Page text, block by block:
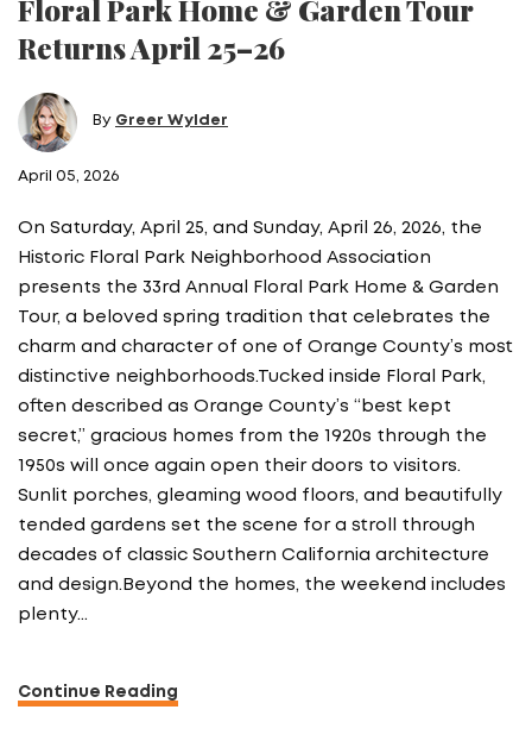
Floral Park Home & Garden Tour
Returns April 25–26
By Greer Wylder
April 05, 2026
On Saturday, April 25, and Sunday, April 26, 2026, the
Historic Floral Park Neighborhood Association
presents the 33rd Annual Floral Park Home & Garden
Tour, a beloved spring tradition that celebrates the
charm and character of one of Orange County’s most
distinctive neighborhoods.Tucked inside Floral Park,
often described as Orange County’s “best kept
secret,” gracious homes from the 1920s through the
1950s will once again open their doors to visitors.
Sunlit porches, gleaming wood floors, and beautifully
tended gardens set the scene for a stroll through
decades of classic Southern California architecture
and design.Beyond the homes, the weekend includes
plenty…
Continue Reading